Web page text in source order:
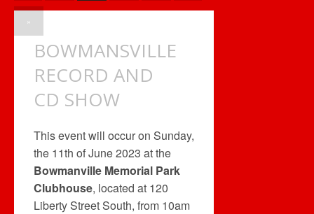
»
BOWMANSVILLE
RECORD AND
CD SHOW
This event will occur on Sunday,
the 11th of June 2023 at the
Bowmanville Memorial Park
Clubhouse, located at 120
Liberty Street South, from 10am